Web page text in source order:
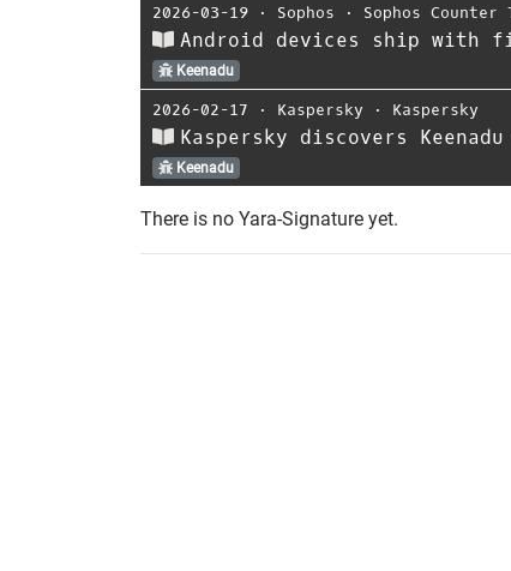
2026-03-19 ⋅ Sophos ⋅ Sophos Counter
Android devices ship with
Keenadu
2026-02-17 ⋅ Kaspersky ⋅ Kaspersky
Kaspersky discovers
Keenadu
There is no Yara-Signature yet.